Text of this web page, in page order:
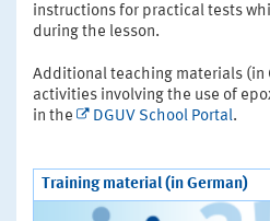
instructions for practical tests
during the lesson.
Additional teaching materials (in
activities involving the use of
in the
DGUV School Portal.
Training material (in German)